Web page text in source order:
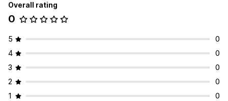
Overall rating
0
5
0
4
0
3
0
2
0
1
0